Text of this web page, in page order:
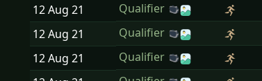
12 Aug 21 Qualifier
12 Aug 21 Qualifier
12 Aug 21 Qualifier